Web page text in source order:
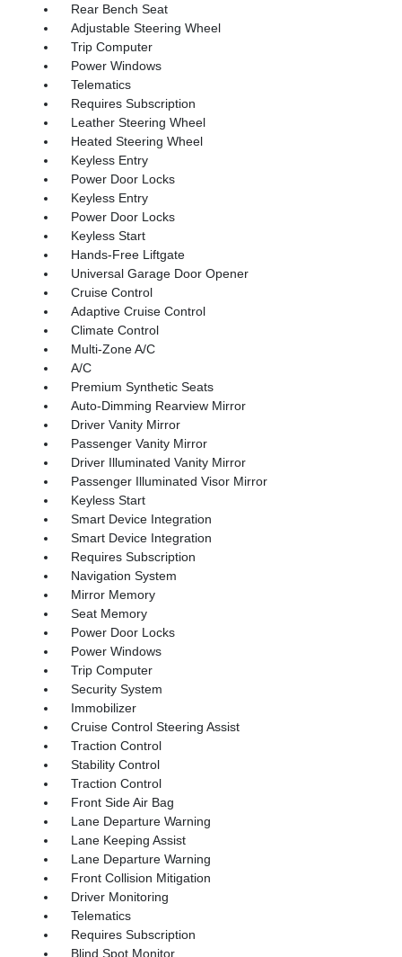
Rear Bench Seat
Adjustable Steering Wheel
Trip Computer
Power Windows
Telematics
Requires Subscription
Leather Steering Wheel
Heated Steering Wheel
Keyless Entry
Power Door Locks
Keyless Entry
Power Door Locks
Keyless Start
Hands-Free Liftgate
Universal Garage Door Opener
Cruise Control
Adaptive Cruise Control
Climate Control
Multi-Zone A/C
A/C
Premium Synthetic Seats
Auto-Dimming Rearview Mirror
Driver Vanity Mirror
Passenger Vanity Mirror
Driver Illuminated Vanity Mirror
Passenger Illuminated Visor Mirror
Keyless Start
Smart Device Integration
Smart Device Integration
Requires Subscription
Navigation System
Mirror Memory
Seat Memory
Power Door Locks
Power Windows
Trip Computer
Security System
Immobilizer
Cruise Control Steering Assist
Traction Control
Stability Control
Traction Control
Front Side Air Bag
Lane Departure Warning
Lane Keeping Assist
Lane Departure Warning
Front Collision Mitigation
Driver Monitoring
Telematics
Requires Subscription
Blind Spot Monitor